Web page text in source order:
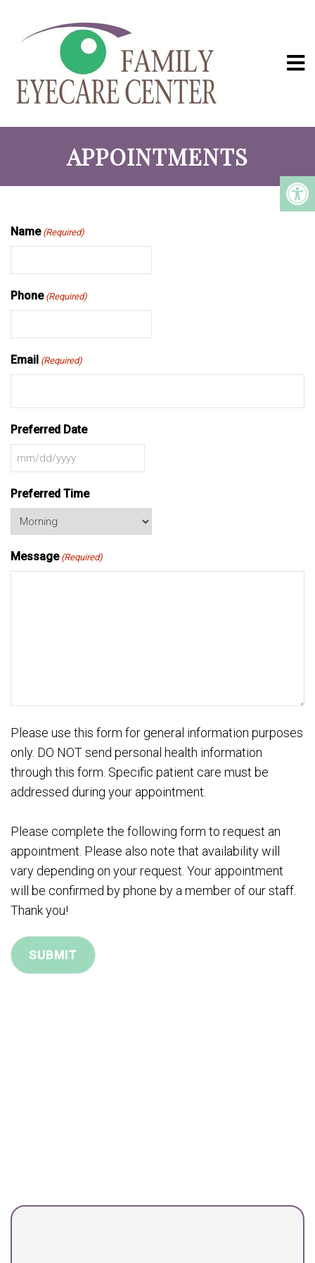
APPOINTMENTS
Name (Required)
Phone (Required)
Email (Required)
Preferred Date
MM
slash
DD
slash
Preferred Time
Message (Required)
Please use this form for general information purposes
only. DO NOT send personal health information
through this form. Specific patient care must be
addressed during your appointment.
Please complete the following form to request an
appointment. Please also note that availability will
vary depending on your request. Your appointment
will be confirmed by phone by a member of our staff.
Thank you!